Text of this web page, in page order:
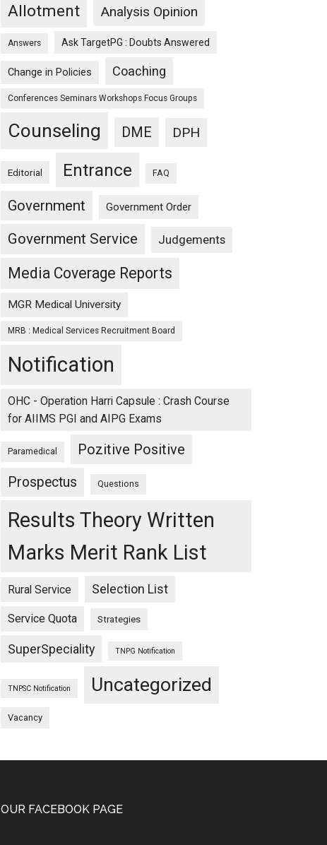
Allotment Analysis Opinion
Answers Ask TargetPG : Doubts Answered
Change in Policies Coaching
Conferences Seminars Workshops Focus Groups
Counseling DME DPH
Editorial Entrance FAQ
Government Government Order
Government Service Judgements
Media Coverage Reports
MGR Medical University
MRB : Medical Services Recruitment Board
Notification
OHC - Operation Harri Capsule : Crash Course
for AIIMS PGI and AIPG Exams
Paramedical Pozitive Positive
Prospectus Questions
Results Theory Written
Marks Merit Rank List
Rural Service Selection List
Service Quota Strategies
SuperSpeciality TNPG Notification
TNPSC Notification Uncategorized
Vacancy
OUR FACEBOOK PAGE